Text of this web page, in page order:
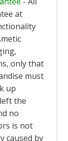
at
only that
must
up
the
no
is not
caused by